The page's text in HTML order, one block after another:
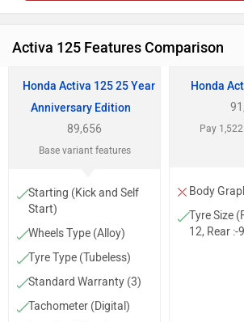
Activa 125 Features Comparison
Honda Activa 125 25 Year
Anniversary Edition
89,656
Base variant features
Starting (Kick and Self
Start)
Wheels Type (Alloy)
Tyre Type (Tubeless)
Standard Warranty (3)
Tachometer (Digital)
Honda
Pay
Body
Tyre Size
12, Rear